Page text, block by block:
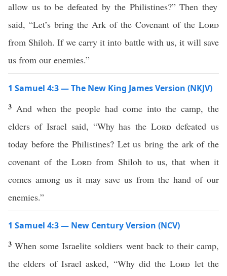
allow us to be defeated by the Philistines?” Then they
said, “Let’s bring the Ark of the Covenant of the Lord
from Shiloh. If we carry it into battle with us, it will save
us from our enemies.”
1 Samuel 4:3 — The New King James Version (NKJV)
3 And when the people had come into the camp, the
elders of Israel said, “Why has theLord defeated us
today before the Philistines? Let us bring the ark of the
covenant of the Lordfrom Shiloh to us, that when it
comes among us it may save us from the hand of our
enemies.”
1 Samuel 4:3 — New Century Version (NCV)
3When some Israelite soldiers went back to their camp,
the elders of Israel asked, “Why did theLord let the